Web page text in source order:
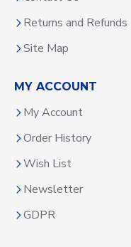
Returns and Refunds
Site Map
MY ACCOUNT
My Account
Order History
Wish List
Newsletter
GDPR